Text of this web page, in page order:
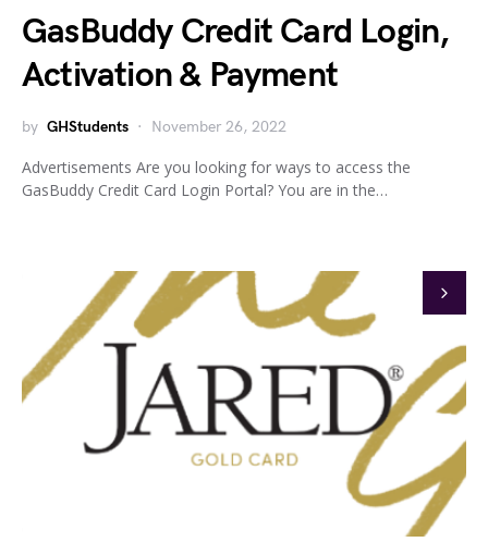
GasBuddy Credit Card Login,
Activation & Payment
by GHStudents November 26, 2022
Advertisements Are you looking for ways to access the
GasBuddy Credit Card Login Portal? You are in the…